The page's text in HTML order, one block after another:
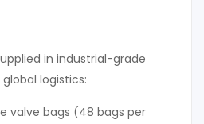
in industrial-grade
logistics:
valve bags (48 bags per